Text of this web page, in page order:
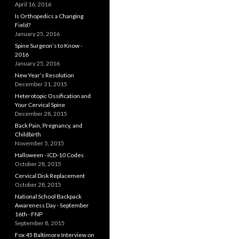
April 16, 2016
Is Orthopedics a Changing
Field?
January 25, 2016
Spine Surgeon’s to Know -
2016
January 25, 2016
New Year’s Resolution
December 31, 2015
Heterotopic Ossification and
Your Cervical Spine
December 28, 2015
Back Pain, Pregnancy, and
Childbirth
November 5, 2015
Halloween - ICD-10 Codes
October 28, 2015
Cervical Disk Replacement
October 28, 2015
National School Backpack
Awareness Day - September
16th - FNP
September 8, 2015
Fox 45 Baltimore Interview on